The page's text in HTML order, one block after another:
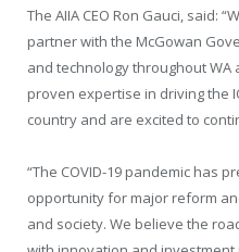
The AIIA CEO Ron Gauci, said:
partner with the McGowan
and technology throughout WA
proven expertise in driving the
country and are excited to
“The COVID-19 pandemic has
opportunity for major reform
and society. We believe the